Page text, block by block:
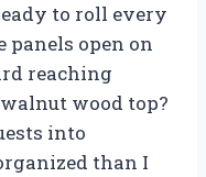
to roll every
open on
reaching
wood top?
into
than I